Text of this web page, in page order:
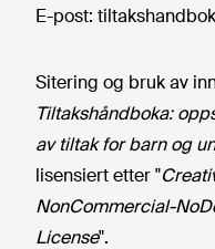
E-post:
Sitering og bruk av
Tiltakshåndboka:
av tiltak for barn og
lisensiert etter "
NonCommercial-
License".